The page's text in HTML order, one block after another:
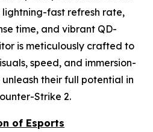
lightning-fast refresh rate,
time, and vibrant QD-
is meticulously crafted to
speed, and immersion-
their full potential in
Strike 2.
of Esports